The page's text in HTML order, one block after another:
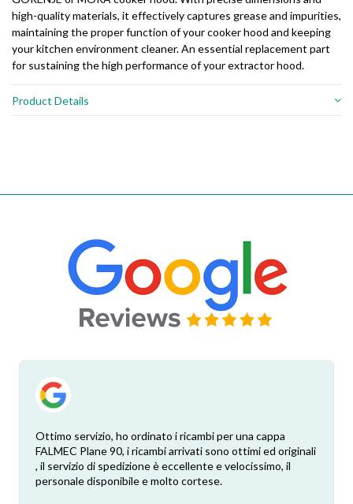
high-quality materials, it effectively captures grease and impurities,
maintaining the proper function of your cooker hood and keeping
your kitchen environment cleaner. An essential replacement part
for sustaining the high performance of your extractor hood.
Product Details
Ottimo servizio, ho ordinato i ricambi per una cappa
FALMEC Plane 90, i ricambi arrivati sono ottimi ed originali
, il servizio di spedizione è eccellente e velocissimo, il
personale disponibile e molto cortese.